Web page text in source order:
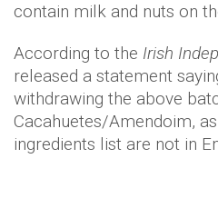
contain milk and nuts on
According to the Irish
released a statement
withdrawing the above
Cacahuetes/Amendoim,
ingredients list are not in